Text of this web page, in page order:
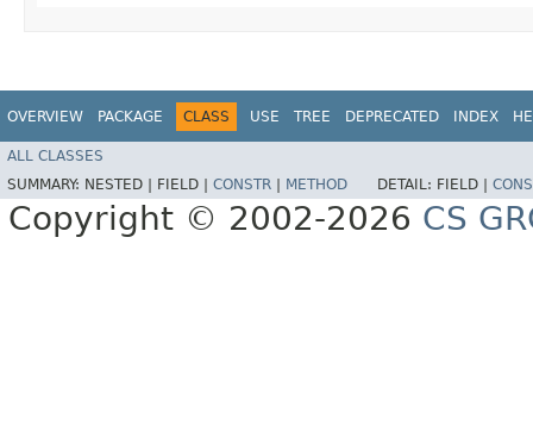
OVERVIEW PACKAGE CLASS USE TREE DEPRECATED INDEX
ALL CLASSES
SUMMARY: NESTED | FIELD | CONSTR METHOD DETAIL: FIELD |
Copyright © 2002-2026 CS